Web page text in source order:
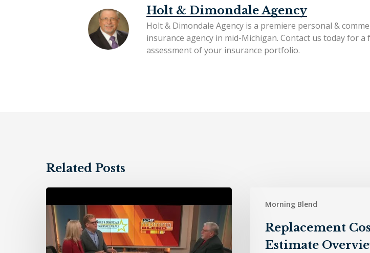
Holt & Dimondale Agency
Holt & Dimondale Agency is a premiere personal &
insurance agency in mid-Michigan. Contact us todayfor a
assessment of your insurance portfolio.
Related Posts
&
Dimondale
Insurance
Agency
Morning Blend
Overview
Replacement
Estimate